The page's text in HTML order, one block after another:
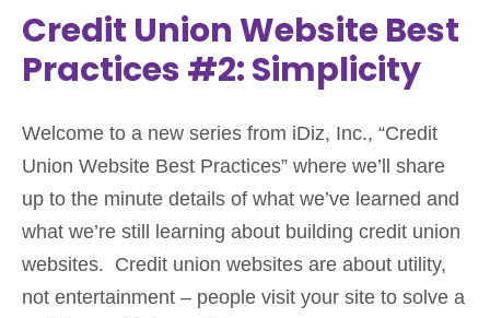
Credit Union Website Best
Practices #2: Simplicity
Welcome to a new series from iDiz, Inc., “Credit
Union Website Best Practices” where we’ll share
up to the minute details of what we’ve learned and
what we’re still learning about building credit union
websites. Credit union websites are about utility,
not entertainment – people visit your site to solve a